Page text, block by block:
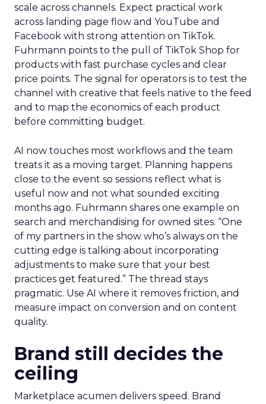
scale across channels. Expect practical work
across landing page flow and YouTube and
Facebook with strong attention on TikTok.
Fuhrmann points to the pull of TikTok Shop for
products with fast purchase cycles and clear
price points. The signal for operators is to test the
channel with creative that feels native to the feed
and to map the economics of each product
before committing budget.
AI now touches most workflows and the team
treats it as a moving target. Planning happens
close to the event so sessions reflect what is
useful now and not what sounded exciting
months ago. Fuhrmann shares one example on
search and merchandising for owned sites. “One
of my partners in the show who’s always on the
cutting edge is talking about incorporating
adjustments to make sure that your best
practices get featured.” The thread stays
pragmatic. Use AI where it removes friction, and
measure impact on conversion and on content
quality.
Brand still decides the
ceiling
Marketplace acumen delivers speed. Brand